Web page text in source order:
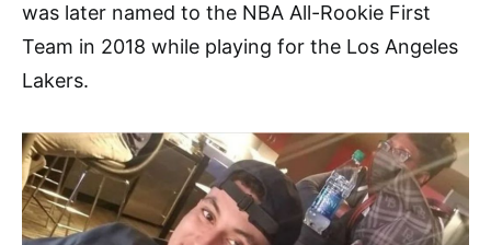
was later named to the NBA All-Rookie First
Team in 2018 while playing for the Los Angeles
Lakers.